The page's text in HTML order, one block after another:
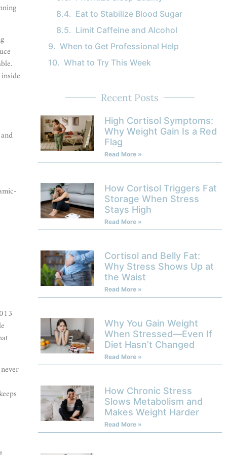
Eat to Stabilize Blood Sugar
Limit Caffeine and Alcohol
When to Get Professional Help
What to Try This Week
Recent Posts
High Cortisol Symptoms:
Why Weight Gain Is a Red
Flag
Read More »
How Cortisol Triggers Fat
Storage When Stress
Stays High
Read More »
Cortisol and Belly Fat:
Why Stress Shows Up at
the Waist
Read More »
Why You Gain Weight
When Stressed—Even If
Diet Hasn’t Changed
Read More »
How Chronic Stress
Slows Metabolism and
Makes Weight Harder
Read More »